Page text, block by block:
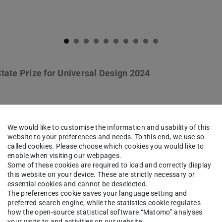
Prize for Universal Design 2024
Schweitzer: »Kleinstadtperle«.
Winter 2023/24
We would like to customise the information and usability of this
website to your preferences and needs. To this end, we use so-
called cookies. Please choose which cookies you would like to
enable when visiting our webpages.
Some of these cookies are required to load and correctly display
this website on your device. These are strictly necessary or
essential cookies and cannot be deselected.
The preferences cookie saves your language setting and
preferred search engine, while the statistics cookie regulates
how the open-source statistical software “Matomo” analyses